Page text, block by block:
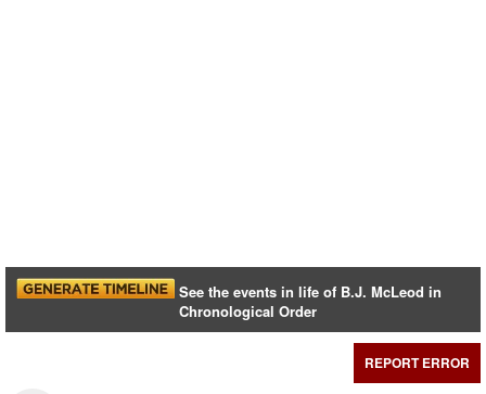
See the events in life of B.J. McLeod in
Chronological Order
REPORT ERROR